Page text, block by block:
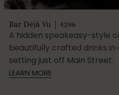
Bar Déjà Vu | 4296
A hidden speakeasy-style
beautifully crafted drinks in
setting just off Main Street.
LEARN MORE